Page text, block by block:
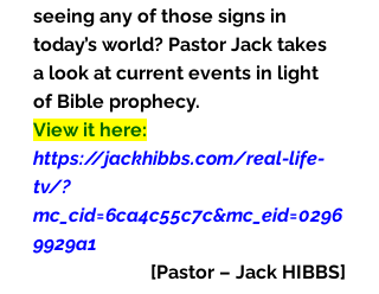
seeing any of those signs in
today’s world? Pastor Jack takes
a look at current events in light
of Bible prophecy.
View it here:
https://jackhibbs.com/real-life-
tv/?
mc_cid=6ca4c55c7c&mc_eid=0296
9929a1
[Pastor – Jack HIBBS]